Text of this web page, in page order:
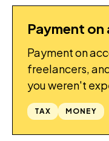
GUIDES
Payment
Payment on
freelancers,
you weren't
TAX MONEY